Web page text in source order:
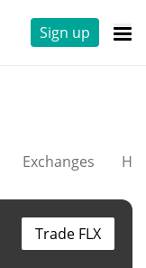
Sign up
Exchanges
Trade FLX